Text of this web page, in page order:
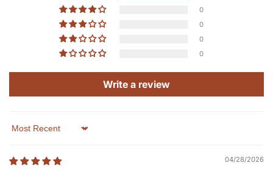
0
0
0
0
Write a review
Sort by
04/28/2026